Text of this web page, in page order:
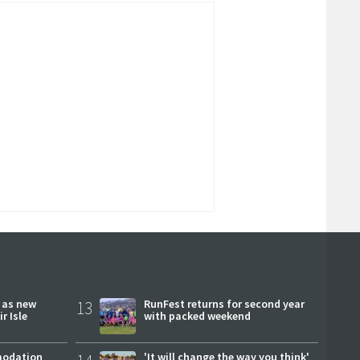
new
Isle
13
RunFest returns for second year
with packed weekend
'It will change the way you think'